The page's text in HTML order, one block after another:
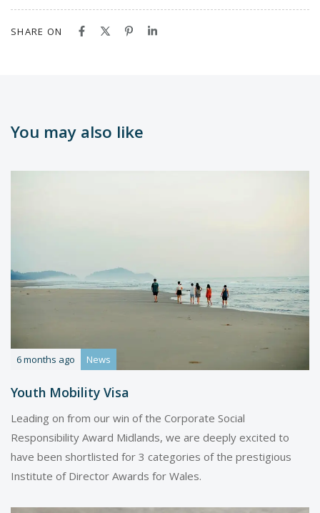
SHARE ON
You may also like
6 months ago News
Youth Mobility Visa
Leading on from our win of the Corporate Social
Responsibility Award Midlands, we are deeply excited to
have been shortlisted for 3 categories of the prestigious
Institute of Director Awards for Wales.